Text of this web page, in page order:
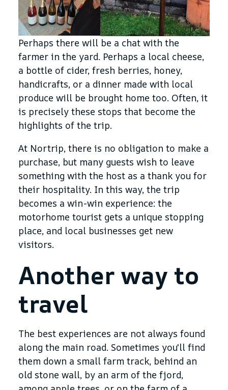
Perhaps there will be a chat with the
farmer in the yard. Perhaps a local cheese,
a bottle of cider, fresh berries, honey,
handicrafts, or a dinner made with local
produce will be brought home too. Often, it
is precisely these stops that become the
highlights of the trip.
At Nortrip, there is no obligation to make a
purchase, but many guests wish to leave
something with the host as a thank you for
their hospitality. In this way, the trip
becomes a win-win experience: the
motorhome tourist gets a unique stopping
place, and local businesses get new
visitors.
Another way to
travel
The best experiences are not always found
along the main road. Sometimes you'll find
them down a small farm track, behind an
old stone wall, by an arm of the fjord,